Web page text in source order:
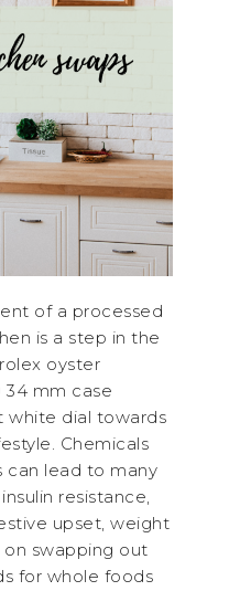
of a processed
is a step in the
oyster
mm case
white dial towards
Chemicals
can lead to many
resistance,
upset, weight
on swapping out
for whole foods